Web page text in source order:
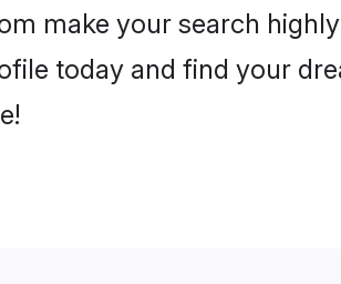
make your search
today and find your